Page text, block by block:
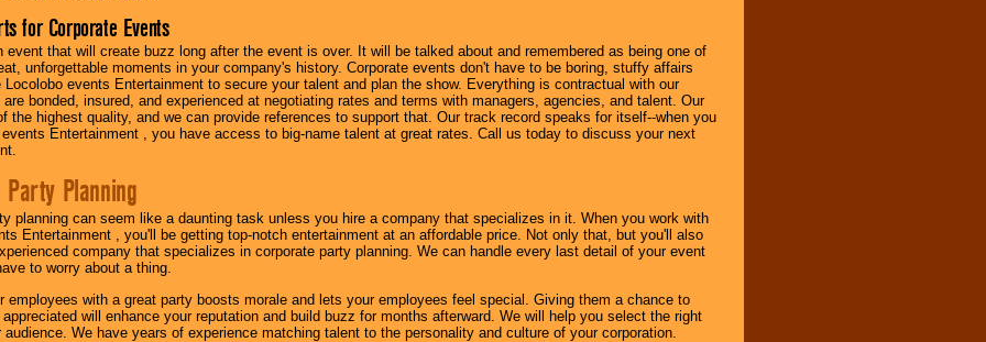
for Corporate Events
event that will create buzz long after the event is over. It will be talked about and remembered as being one of
unforgettable moments in your company's history. Corporate events don't have to be boring, stuffy affairs
Locolobo events Entertainment to secure your talent and plan the show. Everything is contractual with our
are bonded, insured, and experienced at negotiating rates and terms with managers, agencies, and talent. Our
the highest quality, and we can provide references to support that. Our track record speaks for itself--when you
events Entertainment , you have access to big-name talent at great rates. Call us today to discuss your next
Planning
planning can seem like a daunting task unless you hire a company that specializes in it. When you work with
Entertainment , you'll be getting top-notch entertainment at an affordable price. Not only that, but you'll also
company that specializes in corporate party planning. We can handle every last detail of your event
to worry about a thing.
employees with a great party boosts morale and lets your employees feel special. Giving them a chance to
will enhance your reputation and build buzz for months afterward. We will help you select the right
audience. We have years of experience matching talent to the personality and culture of your corporation.